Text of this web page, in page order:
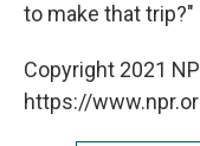
to make that trip?"
Copyright 2021
https://